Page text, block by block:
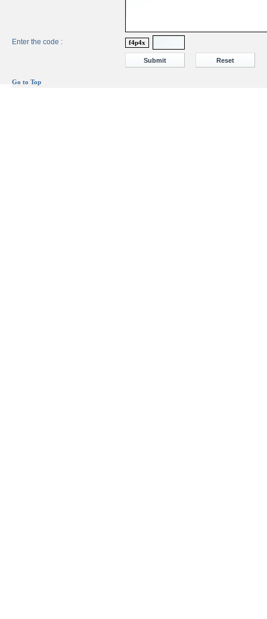
Enter the code : f4p4x
Go to Top